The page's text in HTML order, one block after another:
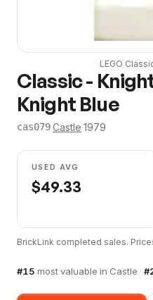
LEGO
Classic -
Knight Blue
cas079·Castle·1979
USED AVG
$49.33
BrickLink completed sales.
#15 most valuable in Castle · #